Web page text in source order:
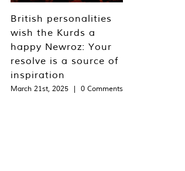
British personalities
wish the Kurds a
happy Newroz: Your
resolve is a source of
inspiration
March 21st, 2025 | 0 Comments